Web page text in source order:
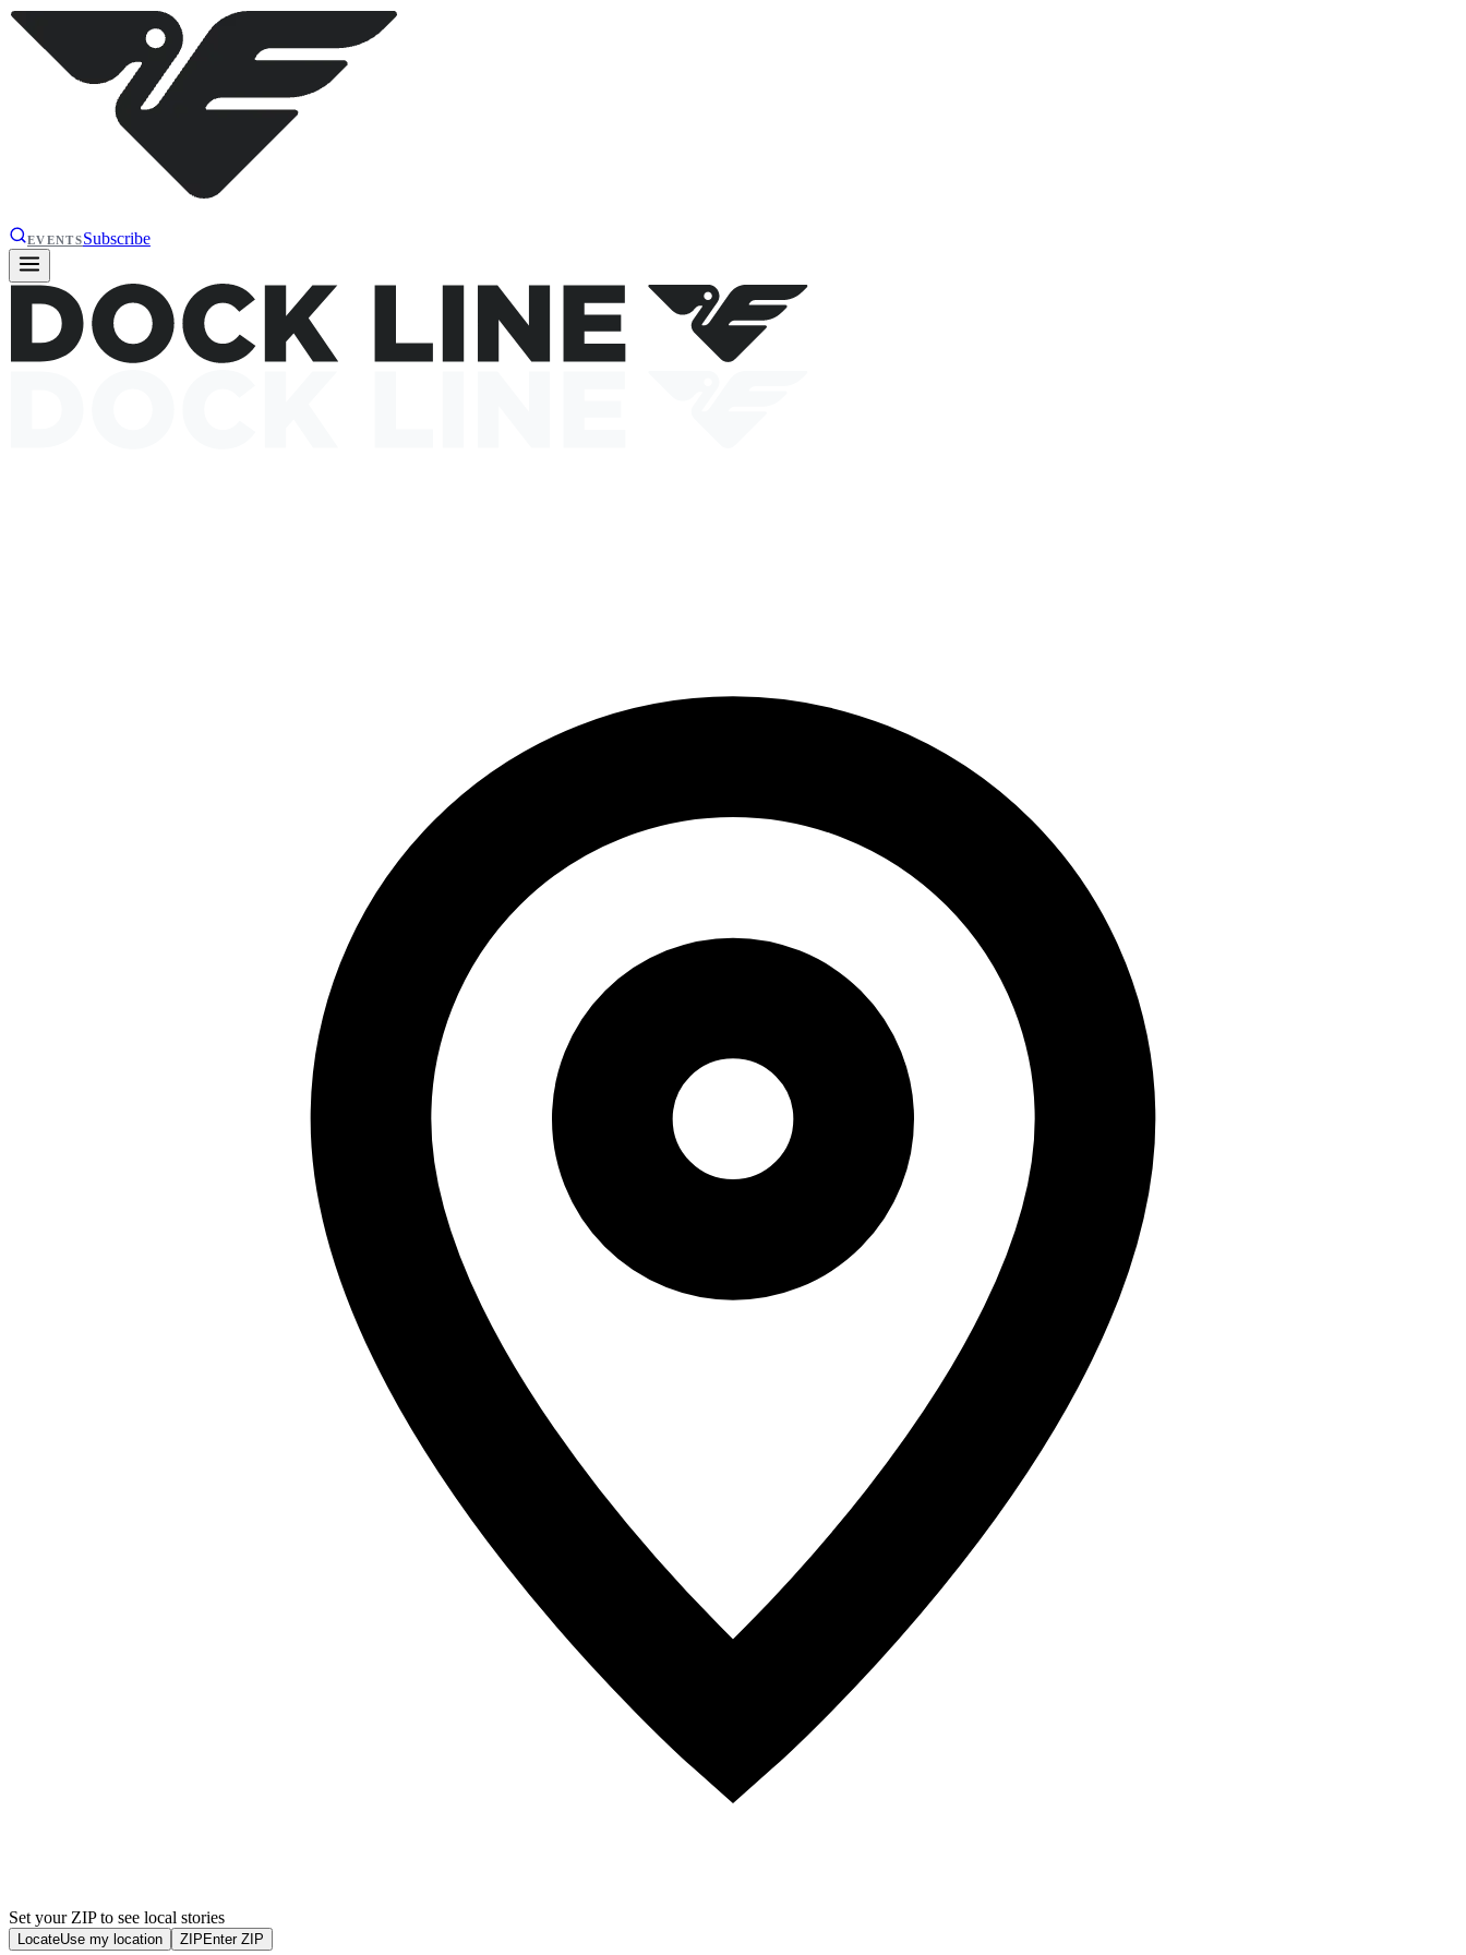
EVENTSSubscribe
Set your ZIP to see local stories
LocateUse my location ZIP Enter ZIP